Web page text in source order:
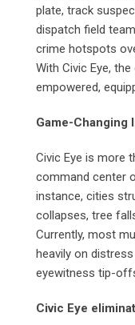
plate, track
dispatch field
crime hotspots
With Civic Eye,
empowered,
Game-
Civic Eye is more
command center
instance, cities
collapses, tree
Currently, most
heavily on
eyewitness tip-
Civic Eye